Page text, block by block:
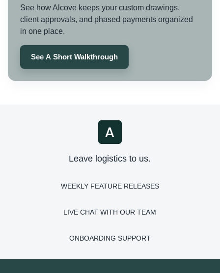
See how Alcove keeps your custom drawings,
client approvals, and phased payments organized
in one place.
See A Short Walkthrough
Leave logistics to us.
WEEKLY FEATURE RELEASES
LIVE CHAT WITH OUR TEAM
ONBOARDING SUPPORT